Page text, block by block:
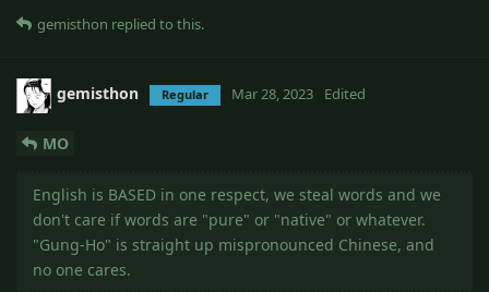
gemisthon replied to this.
gemisthon Regular Mar 28, 2023 Edited
MO
English is BASED in one respect, we steal words and we
don't care if words are "pure" or "native" or whatever.
"Gung-Ho" is straight up mispronounced Chinese, and
no one cares.